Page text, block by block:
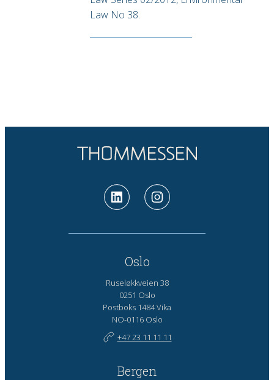
Law No 38.
Oslo
Ruseløkkveien 38
0251 Oslo
Postboks 1484 Vika
NO-0116 Oslo
+47 23 11 11 11
Bergen